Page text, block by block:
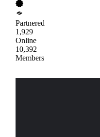
Partnered
1,929
Online
10,392
Members